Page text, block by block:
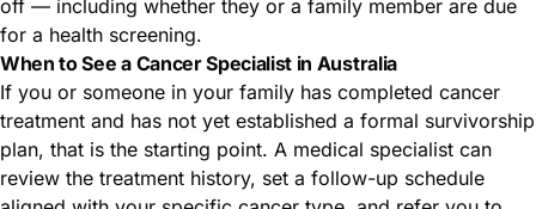
off — including whether they or a family member are due
for a health screening.
When to See a Cancer Specialist in Australia
If you or someone in your family has completed cancer
treatment and has not yet established a formal survivorship
plan, that is the starting point. A medical specialist can
review the treatment history, set a follow-up schedule